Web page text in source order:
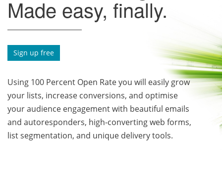
Made easy, finally.
Sign up free
Using 100 Percent Open Rate you will easily grow
your lists, increase conversions, and optimise
your audience engagement with beautiful emails
and autoresponders, high-converting web forms,
list segmentation, and unique delivery tools.